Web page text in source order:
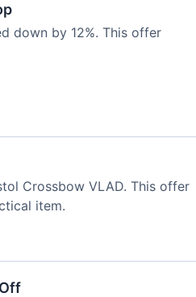
down by 12%. This offer
Crossbow VLAD. This offer
item.